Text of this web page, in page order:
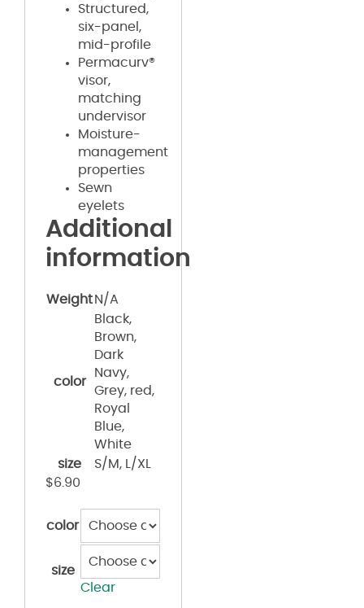
Structured,
six-panel,
mid-profile
Permacurv®
visor,
matching
undervisor
Moisture-
management
properties
Sewn
eyelets
Additional
information
Weight N/A
color
Black,
Brown,
Dark
Navy,
Grey, red,
Royal
Blue,
White
size
S/M, L/XL
$6.90
color
size
Clear